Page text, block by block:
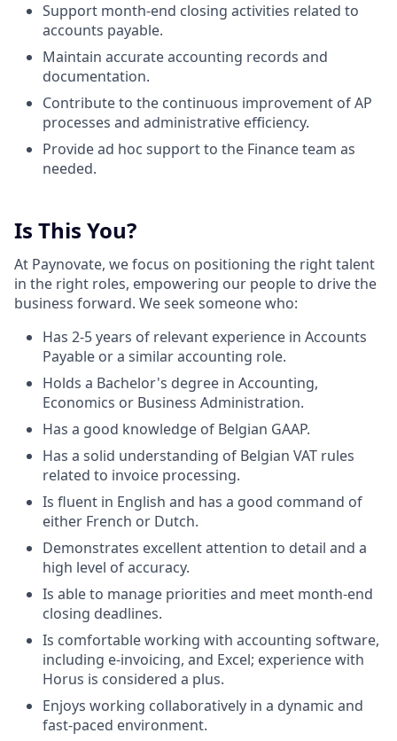
Support month-end closing activities related to
accounts payable.
Maintain accurate accounting records and
documentation.
Contribute to the continuous improvement of AP
processes and administrative efficiency.
Provide ad hoc support to the Finance team as
needed.
Is This You?
At Paynovate, we focus on positioning the right talent
in the right roles, empowering our people to drive the
business forward. We seek someone who:
Has 2-5 years of relevant experience in Accounts
Payable or a similar accounting role.
Holds a Bachelor's degree in Accounting,
Economics or Business Administration.
Has a good knowledge of Belgian GAAP.
Has a solid understanding of Belgian VAT rules
related to invoice processing.
Is fluent in English and has a good command of
either French or Dutch.
Demonstrates excellent attention to detail and a
high level of accuracy.
Is able to manage priorities and meet month-end
closing deadlines.
Is comfortable working with accounting software,
including e-invoicing, and Excel; experience with
Horus is considered a plus.
Enjoys working collaboratively in a dynamic and
fast-paced environment.